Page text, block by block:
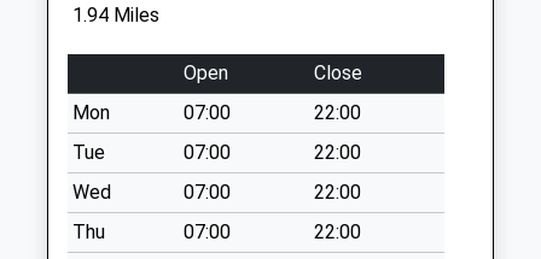
Weekday Last
Collection:17:15
Saturday Last
Collection:12:00
Priority Mailbox:
Special Mailbox:
Edinburgh Road
1.94 Miles
Open
Close
Mon
07:00
22:00
Tue
07:00
22:00
Wed
07:00
22:00
Thu
07:00
22:00